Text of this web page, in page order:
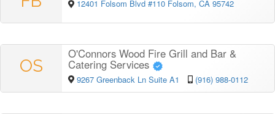
12401 Folsom Blvd #110 Folsom, CA 95742
OS
O'Connors Wood Fire Grill and Bar &
Catering Services
9267 Greenback Ln Suite A1 (916) 988-0112